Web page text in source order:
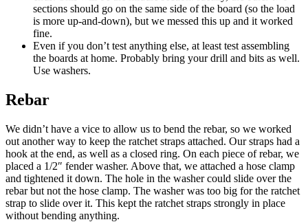
sections should go on the same side of the board (so the load
is more up-and-down), but we messed this up and it worked
fine.
Even if you don’t test anything else, at least test assembling
the boards at home. Probably bring your drill and bits as well.
Use washers.
Rebar
We didn’t have a vice to allow us to bend the rebar, so we worked
out another way to keep the ratchet straps attached. Our straps had a
hook at the end, as well as a closed ring. On each piece of rebar, we
placed a 1/2″ fender washer. Above that, we attached a hose clamp
and tightened it down. The hole in the washer could slide over the
rebar but not the hose clamp. The washer was too big for the ratchet
strap to slide over it. This kept the ratchet straps strongly in place
without bending anything.